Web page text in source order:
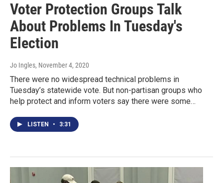
Voter Protection Groups Talk
About Problems In Tuesday's
Election
Jo Ingles, November 4, 2020
There were no widespread technical problems in
Tuesday’s statewide vote. But non-partisan groups who
help protect and inform voters say there were some…
LISTEN • 3:31